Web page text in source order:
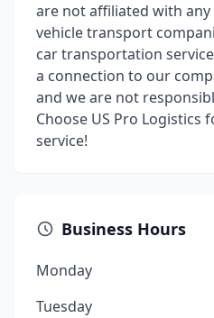
are not affiliated with
vehicle transport
car transportation
a connection to our
and we are not
Choose US Pro Logistics
service!
Business Hours
Monday
Tuesday